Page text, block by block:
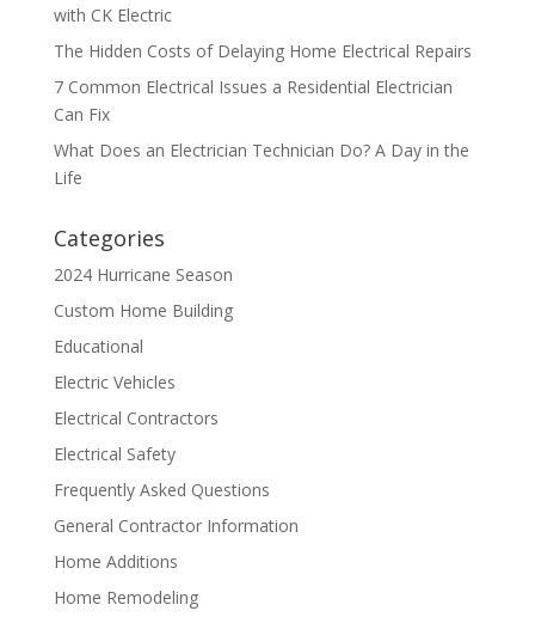
with CK Electric
The Hidden Costs of Delaying Home Electrical Repairs
7 Common Electrical Issues a Residential Electrician
Can Fix
What Does an Electrician Technician Do? A Day in the
Life
Categories
2024 Hurricane Season
Custom Home Building
Educational
Electric Vehicles
Electrical Contractors
Electrical Safety
Frequently Asked Questions
General Contractor Information
Home Additions
Home Remodeling